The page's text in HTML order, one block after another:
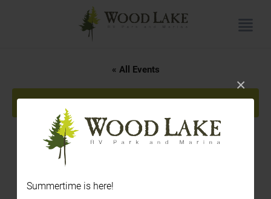
Summertime is here!
×
« All Events
This event has passed.
3PM to 7 PM – Rose Hill
June 25 @ 3:00 pm